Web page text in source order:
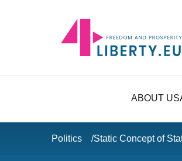
ABOUT US
Politics Static Concept of